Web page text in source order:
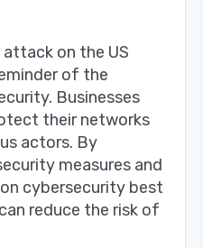
attack on the US
of the
Businesses
their networks
actors. By
measures and
cybersecurity best
reduce the risk of